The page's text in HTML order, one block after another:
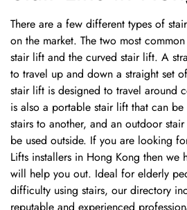
There are a few different types of
on the market. The two most
stair lift and the curved stair lift. A
to travel up and down a straight set
stair lift is designed to travel around
is also a portable stair lift that can
stairs to another, and an outdoor
be used outside. If you are looking
Lifts installers in Hong Kong then we
will help you out. Ideal for elderly
difficulty using stairs, our directory